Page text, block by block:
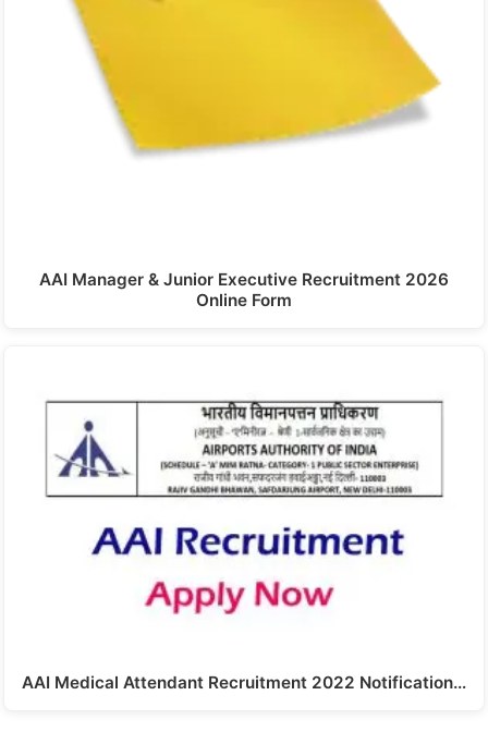
AAI Manager & Junior Executive Recruitment 2026
Online Form
AAI Medical Attendant Recruitment 2022 Notification…